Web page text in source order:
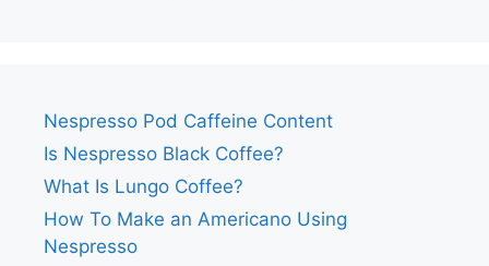
Nespresso Pod Caffeine Content
Is Nespresso Black Coffee?
What Is Lungo Coffee?
How To Make an Americano Using
Nespresso